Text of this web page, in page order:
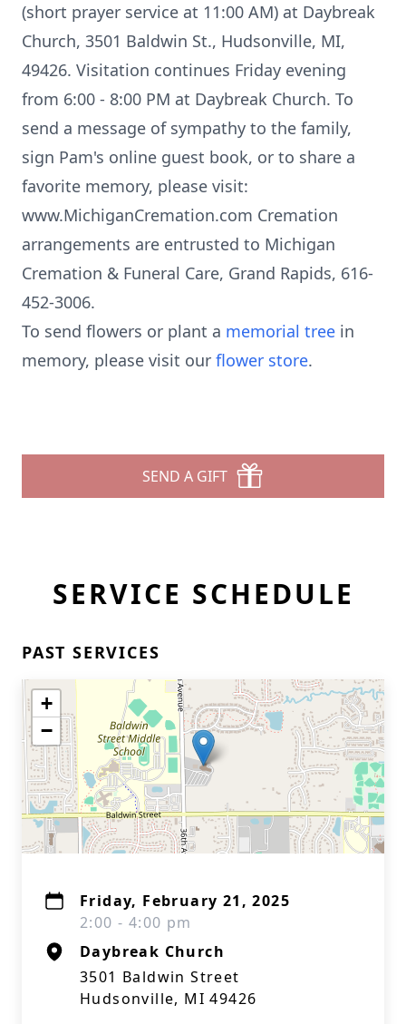
(short prayer service at 11:00 AM) at Daybreak
Church, 3501 Baldwin St., Hudsonville, MI,
49426. Visitation continues Friday evening
from 6:00 - 8:00 PM at Daybreak Church. To
send a message of sympathy to the family,
sign Pam's online guest book, or to share a
favorite memory, please visit:
www.MichiganCremation.com Cremation
arrangements are entrusted to Michigan
Cremation & Funeral Care, Grand Rapids, 616-
452-3006.
To send flowers or plant a memorial tree in
memory, please visit our flower store.
SEND A GIFT
SERVICE SCHEDULE
PAST SERVICES
+
−
Friday, February 21, 2025
2:00 - 4:00 pm
Daybreak Church
3501 Baldwin Street
Hudsonville, MI 49426